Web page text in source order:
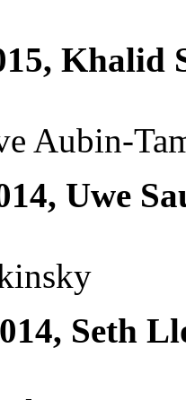
Khalid
Aubin-
Uwe
Seth